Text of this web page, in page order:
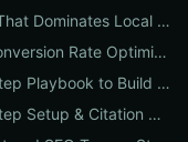
How to Set Up WordPress with Hosting That Dominates Local SEO: A Step-by-Step Guide for Businesses
Micro-UX Hacks for Real Revenue: 11 Conversion Rate Optimisation Tests That Boost Sales Without More Traffic
Content Marketing Marketing: The 10-Step Playbook to Build Strategic Content That Boosts SEO, Leads & ROI
RefWorks Workflow Unlocked: The 10-Step Setup & Citation Workflow Every Research Team Needs